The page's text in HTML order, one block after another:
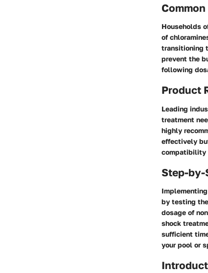
Households
of
transitioning
prevent the
following
Product
Leading
treatment
highly
effectively
compatibility
Step-by-
by testing
dosage of
shock
sufficient
your pool or